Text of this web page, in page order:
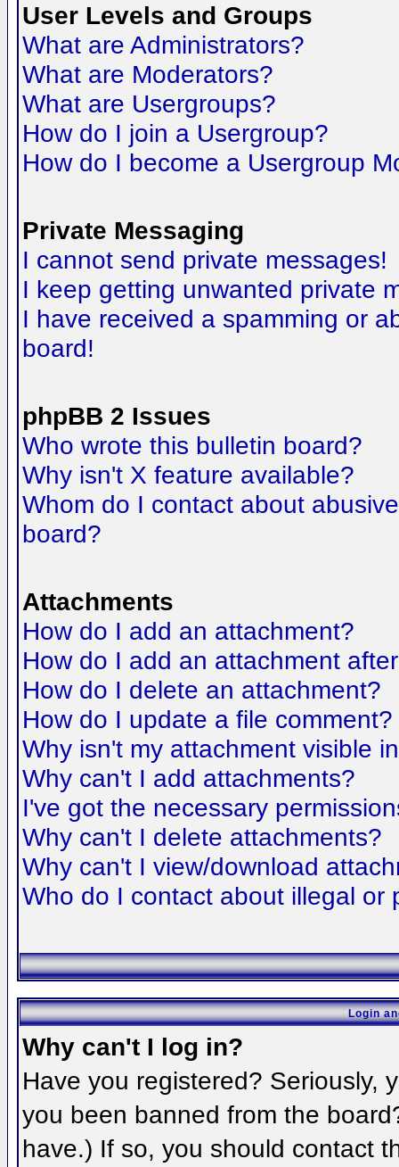
User Levels and Groups
What are Administrators?
What are Moderators?
What are Usergroups?
How do I join a Usergroup?
How do I become a Usergroup
Private Messaging
I cannot send private messages!
I keep getting unwanted private
I have received a spamming or
board!
phpBB 2 Issues
Who wrote this bulletin board?
Why isn't X feature available?
Whom do I contact about
board?
Attachments
How do I add an attachment?
How do I add an attachment
How do I delete an attachment?
How do I update a file comment?
Why isn't my attachment visible
Why can't I add attachments?
I've got the necessary
Why can't I delete attachments?
Why can't I view/download
Who do I contact about illegal or
Login
Why can't I log in?
Have you registered? Seriously,
you been banned from the
have.) If so, you should contact